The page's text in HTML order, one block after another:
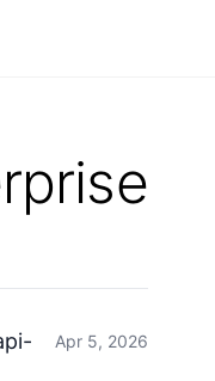
Apr 5, 2026